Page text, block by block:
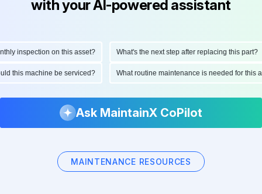
with your AI-powered assistant
inspection on this asset? What's the next step after replacing this part?
this machine be serviced? What routine maintenance is needed for
Ask MaintainX CoPilot
MAINTENANCE RESOURCES